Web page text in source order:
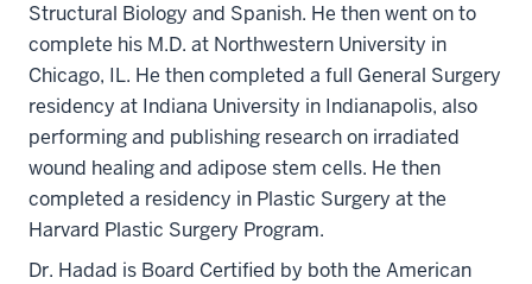
Structural Biology and Spanish. He then went on to
complete his M.D. at Northwestern University in
Chicago, IL. He then completed a full General Surgery
residency at Indiana University in Indianapolis, also
performing and publishing research on irradiated
wound healing and adipose stem cells. He then
completed a residency in Plastic Surgery at the
Harvard Plastic Surgery Program.
Dr. Hadad is Board Certified by both the American